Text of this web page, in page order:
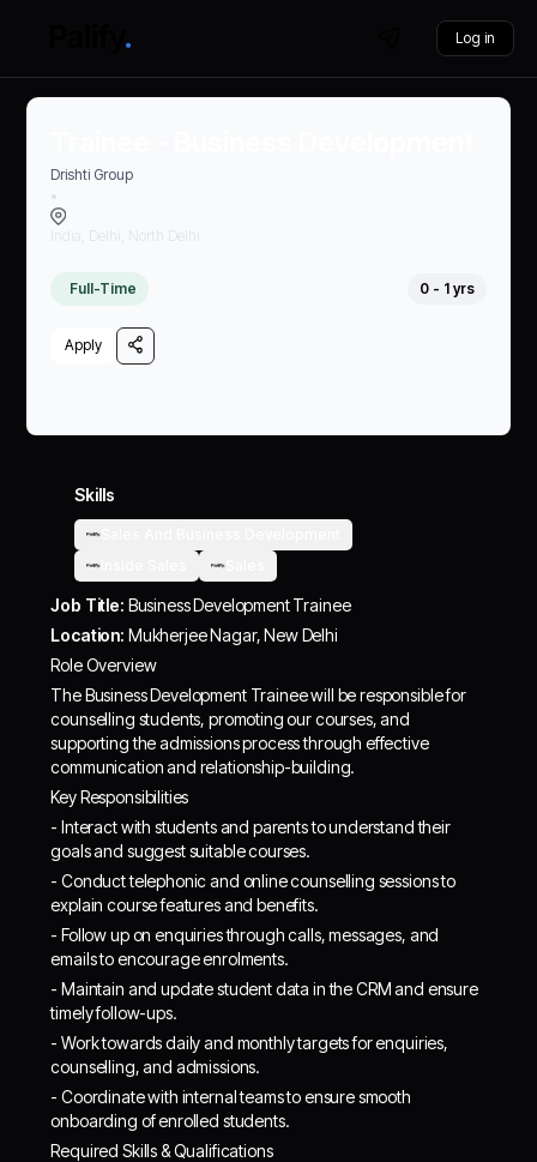
Log in
Drishti Group
•
India, Delhi, North Delhi
Full-Time 0 - 1 yrs
Apply
Skills
Job Title: Business Development Trainee
Location: Mukherjee Nagar, New Delhi
Role Overview
The Business Development Trainee will be responsible for
counselling students, promoting our courses, and
supporting the admissions process through effective
communication and relationship-building.
Key Responsibilities
- Interact with students and parents to understand their
goals and suggest suitable courses.
- Conduct telephonic and online counselling sessions to
explain course features and benefits.
- Follow up on enquiries through calls, messages, and
emails to encourage enrolments.
- Maintain and update student data in the CRM and ensure
timely follow-ups.
- Work towards daily and monthly targets for enquiries,
counselling, and admissions.
- Coordinate with internal teams to ensure smooth
onboarding of enrolled students.
Required Skills & Qualifications